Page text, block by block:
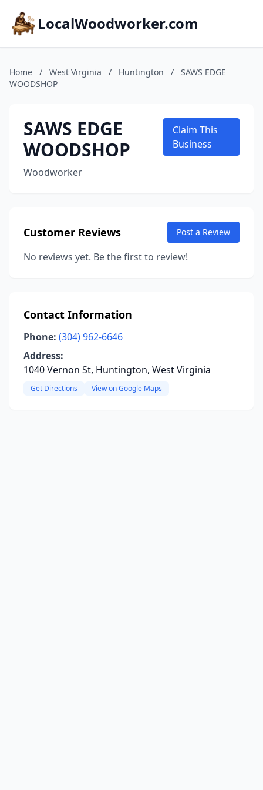
LocalWoodworker.com
Home / West Virginia / Huntington /
SAWS EDGE
WOODSHOP
SAWS EDGE
WOODSHOP
Woodworker
Claim This
Business
Customer Reviews Post a Review
No reviews yet. Be the first to review!
Contact Information
Phone: (304) 962-6646
Address:
1040 Vernon St, Huntington, West Virginia
Get Directions View on Google Maps